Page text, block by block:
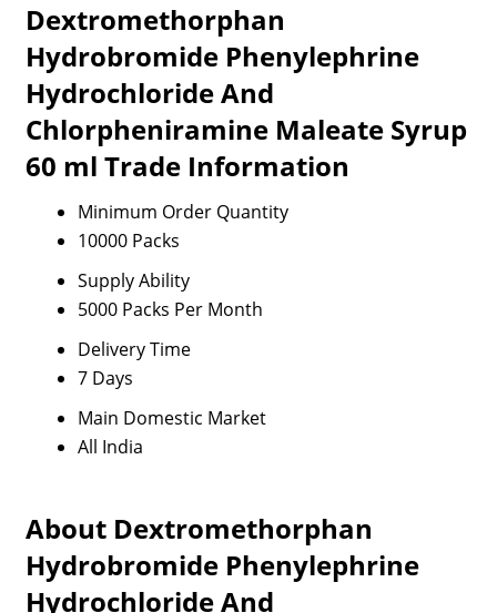
Dextromethorphan
Hydrobromide Phenylephrine
Hydrochloride And
Chlorpheniramine Maleate Syrup
60 ml Trade Information
Minimum Order Quantity
10000 Packs
Supply Ability
5000 Packs Per Month
Delivery Time
7 Days
Main Domestic Market
All India
About Dextromethorphan
Hydrobromide Phenylephrine
Hydrochloride And